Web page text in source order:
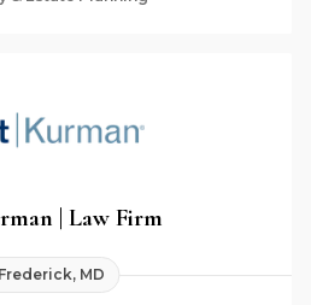
| Law Firm
Frederick, MD